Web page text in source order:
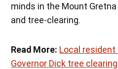
minds in the Mount
and tree-clearing.
Read More: Local
Governor Dick tree clearing